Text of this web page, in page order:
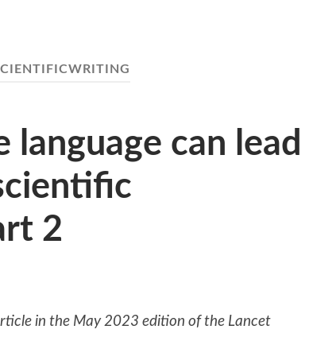
language can lead
2
in the May 2023 edition of the Lancet